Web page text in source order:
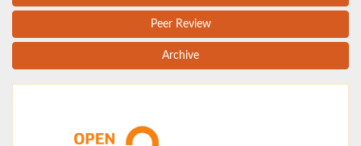
Peer Review
Archive